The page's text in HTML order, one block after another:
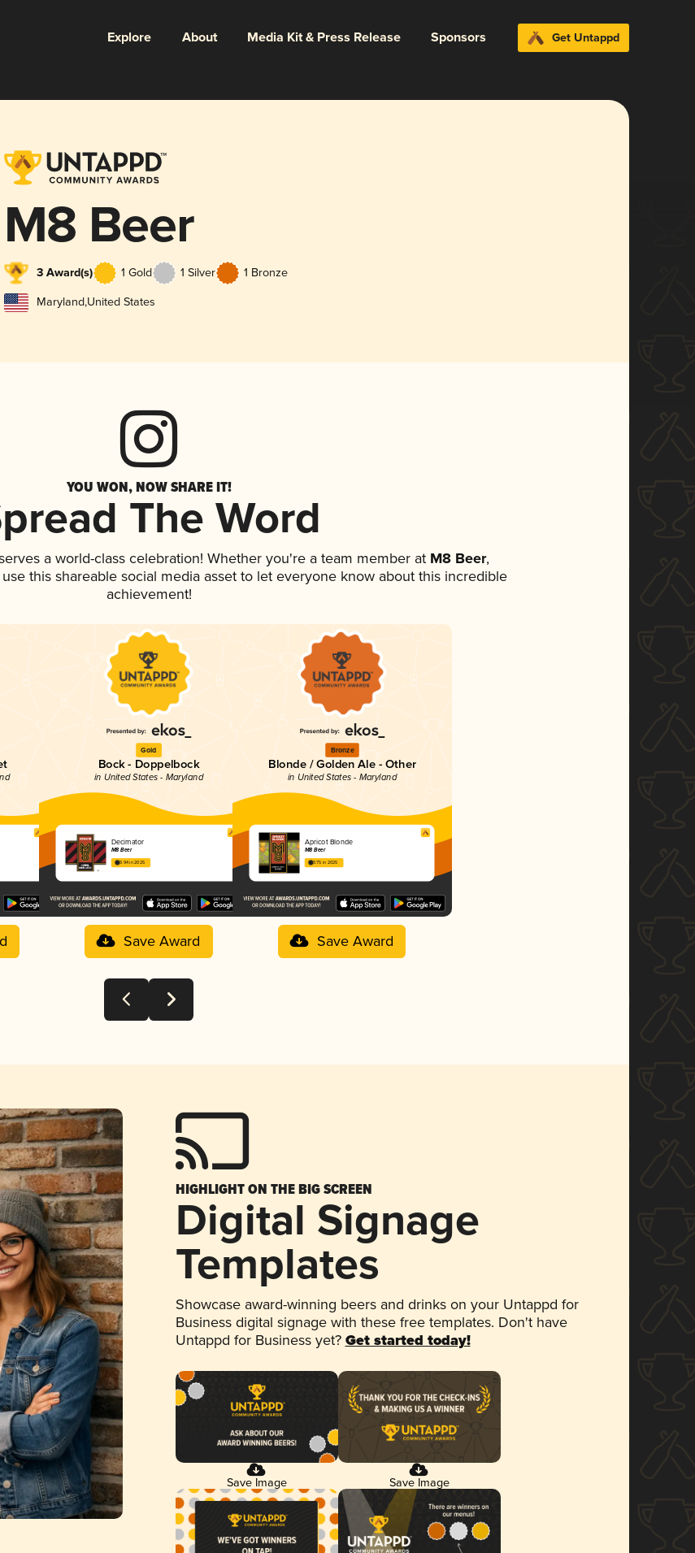
Explore About Media Kit & Press Release Sponsors Get Untappd
M8 Beer
3 Award(s) 1 Gold 1 Silver 1 Bronze
Maryland,United States
YOU WON, NOW SHARE IT!
The Word
a world-class celebration! Whether you're a team member at M8 Beer,
this shareable social media asset to let everyone know about this incredible
achievement!
Gold
Bock - Doppelbock
in United States - Maryland
Decimator
M8 Beer
3.94 in 2025
Save Award
Bronze
Blonde / Golden Ale - Other
in United States - Maryland
Apricot Blonde
M8 Beer
3.75 in 2025
Save Award
HIGHLIGHT ON THE BIG SCREEN
Digital Signage
Templates
Showcase award-winning beers and drinks on your Untappd for
Business digital signage with these free templates. Don't have
Untappd for Business yet? Get started today!
Save Image Save Image